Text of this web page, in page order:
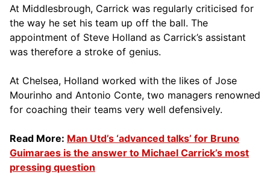
At Middlesbrough, Carrick was regularly criticised for
the way he set his team up off the ball. The
appointment of Steve Holland as Carrick’s assistant
was therefore a stroke of genius.
At Chelsea, Holland worked with the likes of Jose
Mourinho and Antonio Conte, two managers renowned
for coaching their teams very well defensively.
Read More: Man Utd’s ‘advanced talks’ for Bruno
Guimaraes is the answer to Michael Carrick’s most
pressing question